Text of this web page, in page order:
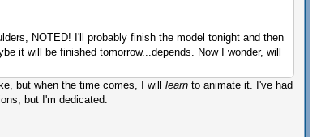
NOTED! I'll probably finish the model tonight and then
it will be finished tomorrow...depends. Now I wonder, will
but when the time comes, I will learn to animate it. I've had
but I'm dedicated.